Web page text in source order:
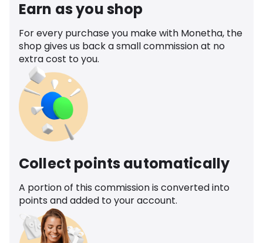
Earn as you shop
For every purchase you make with Monetha, the
shop gives us back a small commission at no
extra cost to you.
Collect points automatically
A portion of this commission is converted into
points and added to your account.